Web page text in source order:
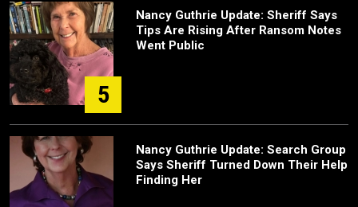
5
Nancy Guthrie Update: Sheriff Says
Tips Are Rising After Ransom Notes
Went Public
Nancy Guthrie Update: Search Group
Says Sheriff Turned Down Their Help
Finding Her